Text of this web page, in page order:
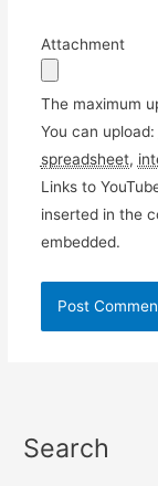
Attachment
The maximum
You can upload:
spreadsheet,
Links to
inserted in the
embedded.
Search